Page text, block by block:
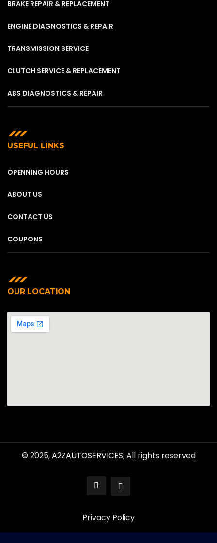
BRAKE REPAIR & REPLACEMENT
ENGINE DIAGNOSTICS & REPAIR
TRANSMISSION SERVICE
CLUTCH SERVICE & REPLACEMENT
ABS DIAGNOSTICS & REPAIR
USEFUL LINKS
OPENNING HOURS
ABOUT US
CONTACT US
COUPONS
OUR LOCATION
© 2025,A2ZAUTOSERVICES, All rights reserved
Privacy Policy